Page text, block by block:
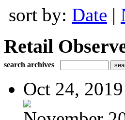
sort by: Date |
Retail
search archives
Oct 24, 2019